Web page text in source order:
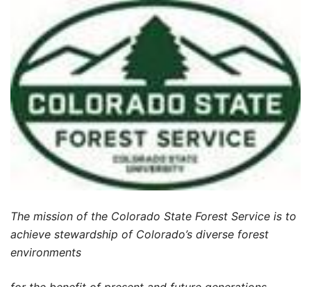
The mission of the Colorado State Forest Service is to
achieve stewardship of Colorado’s diverse forest
environments